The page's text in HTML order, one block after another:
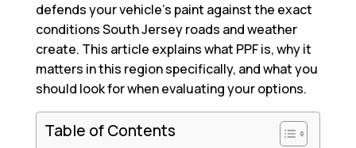
defends your vehicle’s paint against the exact
conditions South Jersey roads and weather
create. This article explains what PPF is, why it
matters in this region specifically, and what you
should look for when evaluating your options.
Table of Contents